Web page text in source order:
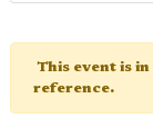
This event is
reference.